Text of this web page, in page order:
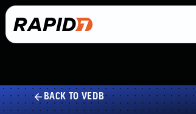
BACK TO VEDB